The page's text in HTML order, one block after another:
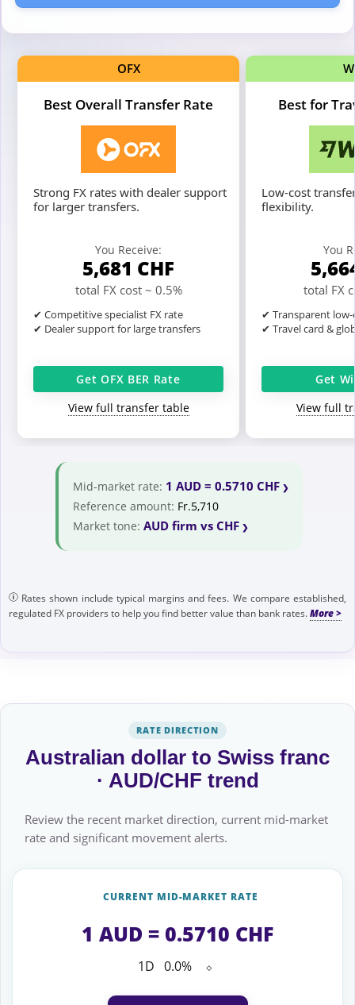
OFX
Best Overall Transfer Rate
Strong FX rates with dealer support
for larger transfers.
You Receive:
5,681 CHF
total FX cost ~ 0.5%
✔ Competitive specialist FX rate
✔ Dealer support for large transfers
Get OFX BER Rate
View full transfer table
Best for
Low-cost
flexibility.
You
total FX
✔ Transparent
✔ Travel card &
Get
View full
Mid-market rate: 1 AUD = 0.5710 CHF
Reference amount: Fr.5,710
Market tone: AUD firm vs CHF
Rates shown include typical margins and fees. We compare established,
regulated FX providers to help you find better value than bank rates.
RATE DIRECTION
Australian dollar to Swiss franc
· AUD/CHF trend
Review the recent market direction, current mid-market
rate and significant movement alerts.
CURRENT MID-MARKET RATE
1 AUD = 0.5710 CHF
1D 0.0% ⬦